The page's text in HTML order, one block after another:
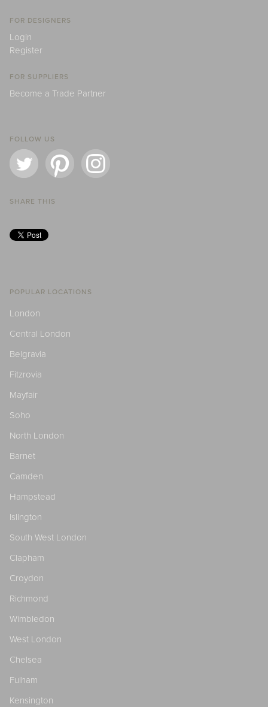
FOR DESIGNERS
Login
Register
FOR SUPPLIERS
Become a Trade Partner
FOLLOW US
SHARE THIS
POPULAR LOCATIONS
London
Central London
Belgravia
Fitzrovia
Mayfair
Soho
North London
Barnet
Camden
Hampstead
Islington
South West London
Clapham
Croydon
Richmond
Wimbledon
West London
Chelsea
Fulham
Kensington